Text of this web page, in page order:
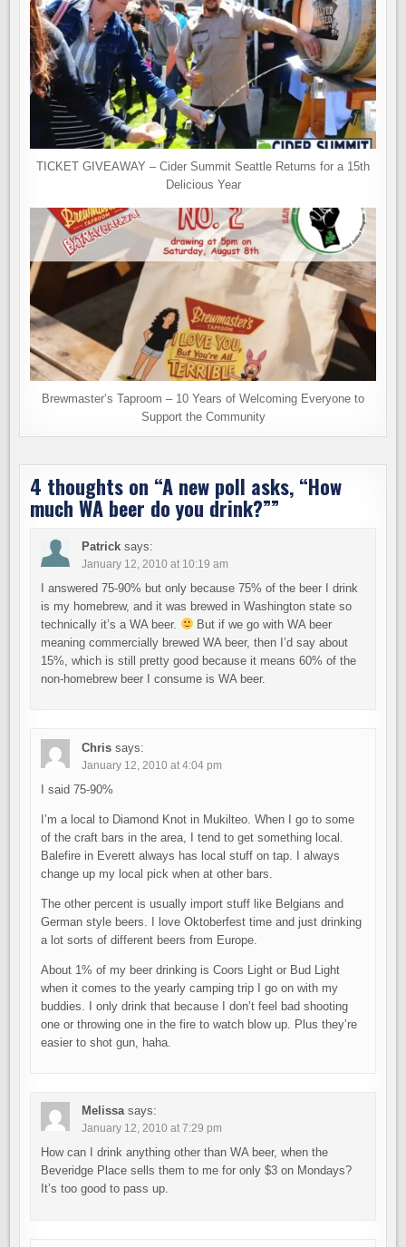
TICKET GIVEAWAY – Cider Summit Seattle Returns for a 15th
Delicious Year
Brewmaster’s Taproom – 10 Years of Welcoming Everyone to
Support the Community
4 thoughts on “A new poll asks, “How
much WA beer do you drink?””
Patrick says:
January 12, 2010 at 10:19 am
I answered 75-90% but only because 75% of the beer I drink
is my homebrew, and it was brewed in Washington state so
technically it’s a WA beer.
But if we go with WA beer
meaning commercially brewed WA beer, then I’d say about
15%, which is still pretty good because it means 60% of the
non-homebrew beer I consume is WA beer.
Chris says:
January 12, 2010 at 4:04 pm
I said 75-90%
I’m a local to Diamond Knot in Mukilteo. When I go to some
of the craft bars in the area, I tend to get something local.
Balefire in Everett always has local stuff on tap. I always
change up my local pick when at other bars.
The other percent is usually import stuff like Belgians and
German style beers. I love Oktoberfest time and just drinking
a lot sorts of different beers from Europe.
About 1% of my beer drinking is Coors Light or Bud Light
when it comes to the yearly camping trip I go on with my
buddies. I only drink that because I don’t feel bad shooting
one or throwing one in the fire to watch blow up. Plus they’re
easier to shot gun, haha.
Melissa says:
January 12, 2010 at 7:29 pm
How can I drink anything other than WA beer, when the
Beveridge Place sells them to me for only $3 on Mondays?
It’s too good to pass up.